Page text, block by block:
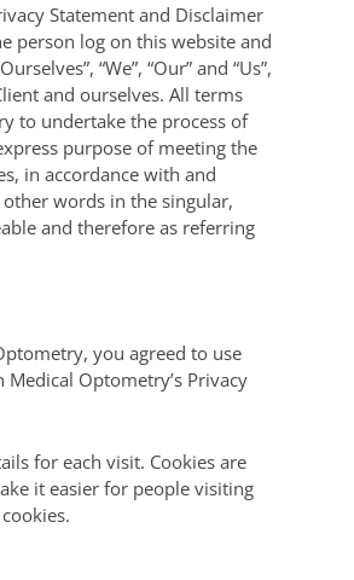
Statement and Disclaimer
person log on this website and
“We”, “Our” and “Us”,
and ourselves. All terms
to undertake the process of
purpose of meeting the
in accordance with and
words in the singular,
and therefore as referring
you agreed to use
Optometry’s Privacy
for each visit. Cookies are
it easier for people visiting